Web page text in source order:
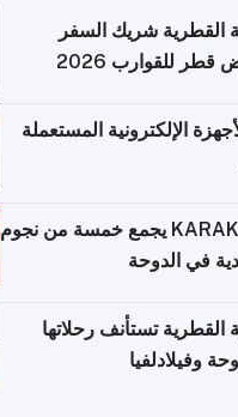
القطرية شريك السفر
للقوارب 2026
الإلكترونية المستعملة
حفل KARAKK 2026 يجمع خمسة من نجوم
في الدوحة
القطرية تستأنف رحلاتها
وفيلادلفيا